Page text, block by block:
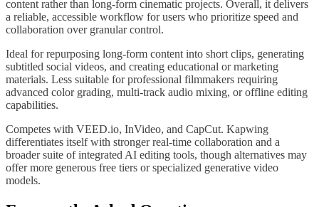
content rather than long-form cinematic projects. Overall, it delivers
a reliable, accessible workflow for users who prioritize speed and
collaboration over granular control.
Ideal for repurposing long-form content into short clips, generating
subtitled social videos, and creating educational or marketing
materials. Less suitable for professional filmmakers requiring
advanced color grading, multi-track audio mixing, or offline editing
capabilities.
Competes with VEED.io, InVideo, and CapCut. Kapwing
differentiates itself with stronger real-time collaboration and a
broader suite of integrated AI editing tools, though alternatives may
offer more generous free tiers or specialized generative video
models.